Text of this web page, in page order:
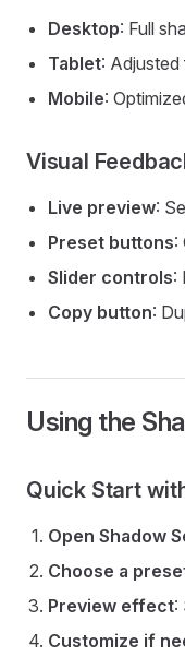
Desktop: Full
Tablet:
Mobile:
Visual
Live preview:
Preset buttons:
Slider controls:
Copy button:
Using the
Quick Start
Open Shadow
Choose a
Preview effect:
Customize if